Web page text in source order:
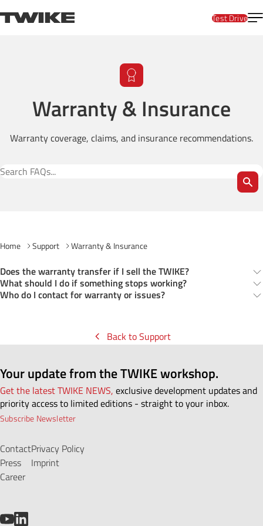
TWIKE
Test Drive
Warranty & Insurance
Warranty coverage, claims, and insurance recommendations.
Search FAQs
Home Support Warranty & Insurance
Does the warranty transfer if I sell the TWIKE?
What should I do if something stops working?
Who do I contact for warranty or issues?
Back to Support
Your update from the TWIKE workshop.
Get the latest TWIKE NEWS, exclusive development updates and
priority access to limited editions - straight to your inbox.
Subscribe Newsletter
Contact
Press
Career
Privacy Policy
Imprint